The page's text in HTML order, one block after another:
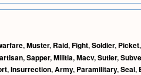
,Muster, Raid,Fight,Soldier, Picket,
,Sapper,Militia,Macv,Sutler,
,Insurrection,Army, Paramilitary,Seal,